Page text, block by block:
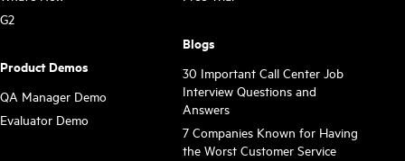
G2
Product Demos
QA Manager Demo
Evaluator Demo
Blogs
30 Important Call Center Job
Interview Questions and
Answers
7 Companies Known for Having
the Worst Customer Service